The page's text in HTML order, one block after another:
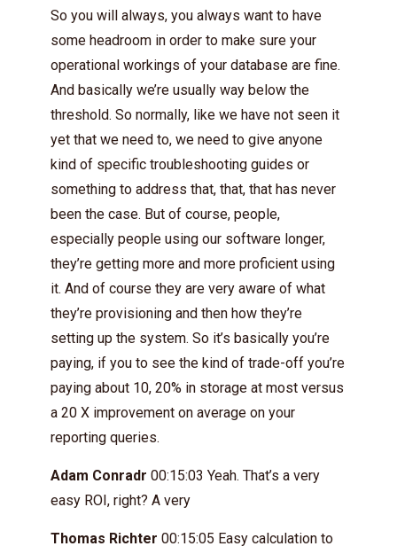
So you will always, you always want to have
some headroom in order to make sure your
operational workings of your database are fine.
And basically we’re usually way below the
threshold. So normally, like we have not seen it
yet that we need to, we need to give anyone
kind of specific troubleshooting guides or
something to address that, that, that has never
been the case. But of course, people,
especially people using our software longer,
they’re getting more and more proficient using
it. And of course they are very aware of what
they’re provisioning and then how they’re
setting up the system. So it’s basically you’re
paying, if you to see the kind of trade-off you’re
paying about 10, 20% in storage at most versus
a 20 X improvement on average on your
reporting queries.
Adam Conradr 00:15:03 Yeah. That’s a very
easy ROI, right? A very
Thomas Richter 00:15:05 Easy calculation to